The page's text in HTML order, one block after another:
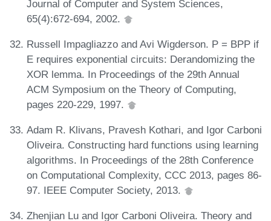
Journal of Computer and System Sciences,
65(4):672-694, 2002.
Russell Impagliazzo and Avi Wigderson. P = BPP if
E requires exponential circuits: Derandomizing the
XOR lemma. In Proceedings of the 29th Annual
ACM Symposium on the Theory of Computing,
pages 220-229, 1997.
Adam R. Klivans, Pravesh Kothari, and Igor Carboni
Oliveira. Constructing hard functions using learning
algorithms. In Proceedings of the 28th Conference
on Computational Complexity, CCC 2013, pages 86-
97. IEEE Computer Society, 2013.
Zhenjian Lu and Igor Carboni Oliveira. Theory and